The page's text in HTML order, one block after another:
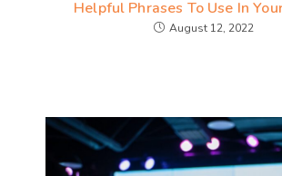
Helpful Phrases To Use In
August 12, 2022